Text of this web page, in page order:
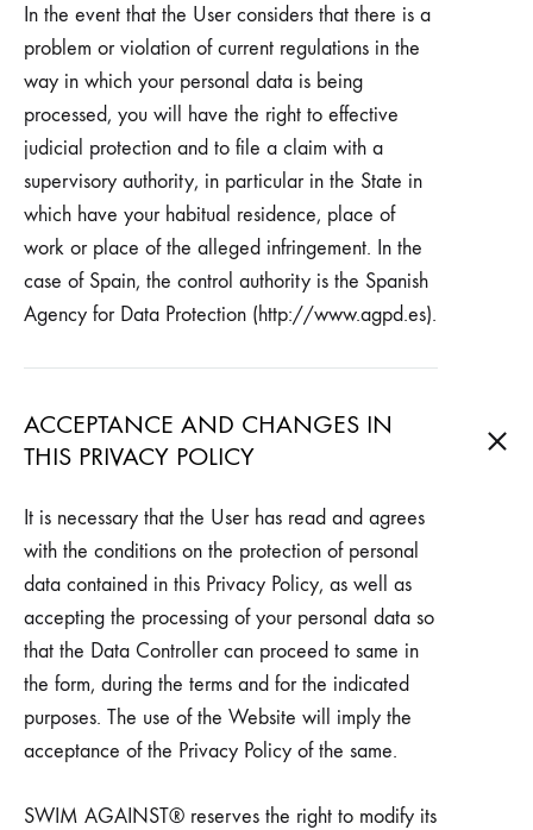
In the event that the User considers that there is a
problem or violation of current regulations in the
way in which your personal data is being
processed, you will have the right to effective
judicial protection and to file a claim with a
supervisory authority, in particular in the State in
which have your habitual residence, place of
work or place of the alleged infringement. In the
case of Spain, the control authority is the Spanish
Agency for Data Protection (http://www.agpd.es).
ACCEPTANCE AND CHANGES IN
THIS PRIVACY POLICY
It is necessary that the User has read and agrees
with the conditions on the protection of personal
data contained in this Privacy Policy, as well as
accepting the processing of your personal data so
that the Data Controller can proceed to same in
the form, during the terms and for the indicated
purposes. The use of the Website will imply the
acceptance of the Privacy Policy of the same.
SWIM AGAINST® reserves the right to modify its